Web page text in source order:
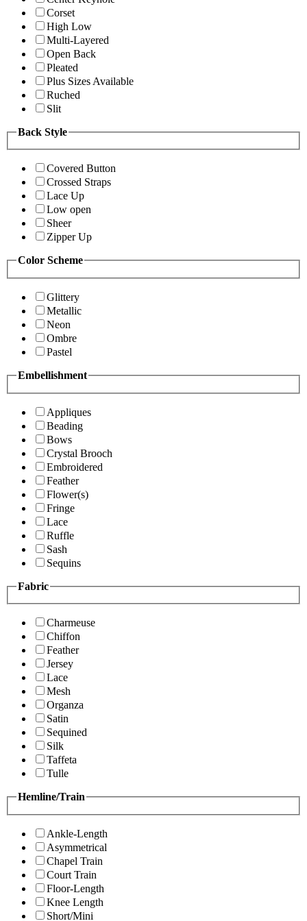
Corset
High Low
Multi-Layered
Open Back
Pleated
Plus Sizes Available
Ruched
Slit
Back Style
Covered Button
Crossed Straps
Lace Up
Low open
Sheer
Zipper Up
Color Scheme
Glittery
Metallic
Neon
Ombre
Pastel
Embellishment
Appliques
Beading
Bows
Crystal Brooch
Embroidered
Feather
Flower(s)
Fringe
Lace
Ruffle
Sash
Sequins
Fabric
Charmeuse
Chiffon
Feather
Jersey
Lace
Mesh
Organza
Satin
Sequined
Silk
Taffeta
Tulle
Hemline/Train
Ankle-Length
Asymmetrical
Chapel Train
Court Train
Floor-Length
Knee Length
Short/Mini